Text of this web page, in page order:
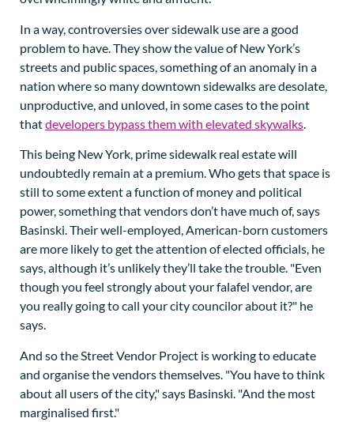
In a way, controversies over sidewalk use are a good
problem to have. They show the value of New York’s
streets and public spaces, something of an anomaly in a
nation where so many downtown sidewalks are desolate,
unproductive, and unloved, in some cases to the point
thatdevelopers bypass them with elevated skywalks.
This being New York, prime sidewalk real estate will
undoubtedly remain at a premium. Who gets that space is
still to some extent a function of money and political
power, something that vendors don’t have much of, says
Basinski. Their well-employed, American-born customers
are more likely to get the attention of elected officials, he
says, although it’s unlikely they’ll take the trouble. "Even
though you feel strongly about your falafel vendor, are
you really going to call your city councilor about it?" he
says.
And so the Street Vendor Project is working to educate
and organise the vendors themselves. "You have to think
about all users of the city," says Basinski. "And the most
marginalised first."